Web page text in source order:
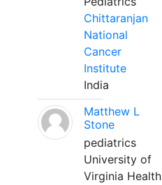
Chittaranjan
National
Cancer
Institute
India
Matthew L
Stone
pediatrics
University of
Virginia Health